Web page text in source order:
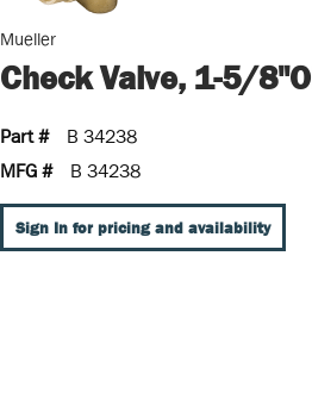
Mueller
Check Valve, 1-5/
Part #
B 34238
MFG #
B 34238
Sign In for pricing and availability